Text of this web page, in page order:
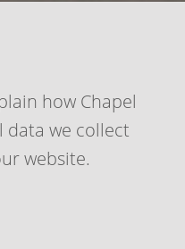
how Chapel
data we collect
website.